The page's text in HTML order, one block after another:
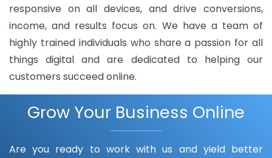
responsive on all devices, and drive conversions,
income, and results focus on. We have a team of
highly trained individuals who share a passion for all
things digital and are dedicated to helping our
customers succeed online.
Grow Your Business Online
Are you ready to work with us and yield better